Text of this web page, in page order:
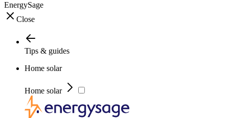
EnergySage
Close
Tips & guides
Home solar
Home solar